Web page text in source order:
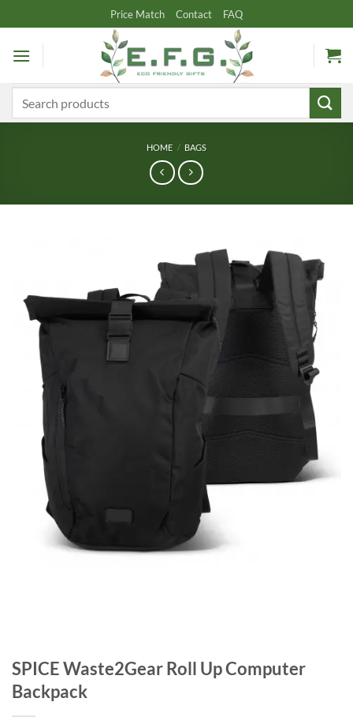
to
content
Price Match Contact FAQ
HOME / BAGS
SPICE Waste2Gear Roll Up Computer
Backpack